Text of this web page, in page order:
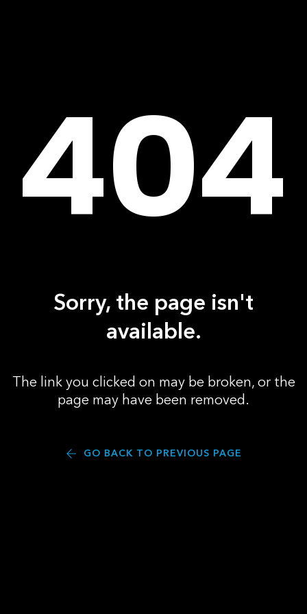
404
Sorry, the page isn't
available.
The link you clicked on may be broken, or the
page may have been removed.
GO BACK TO PREVIOUS PAGE